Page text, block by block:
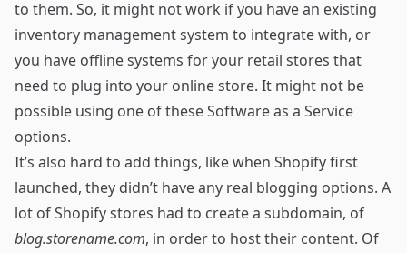
to them. So, it might not work if you have an existing
inventory management system to integrate with, or
you have offline systems for your retail stores that
need to plug into your online store. It might not be
possible using one of these Software as a Service
options.
It’s also hard to add things, like when Shopify first
launched, they didn’t have any real blogging options. A
lot of Shopify stores had to create a subdomain, of
blog.storename.com, in order to host their content. Of